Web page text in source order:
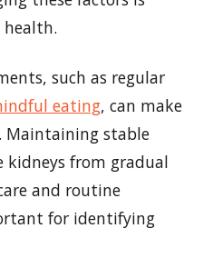
such as regular
eating, can make
Maintaining stable
kidneys from gradual
and routine
for identifying